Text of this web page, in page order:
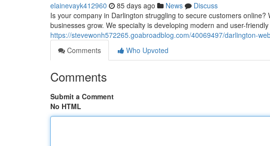
elainevayk412960 85 days ago News
Discuss
Is your company in Darlington struggling to secure customers
businesses grow. We specialty is developing modern and user-friendly
https://stevewonh572265.goabroadblog.com/40069497/darlington-
Comments
Who Upvoted
Comments
Submit a Comment
No HTML